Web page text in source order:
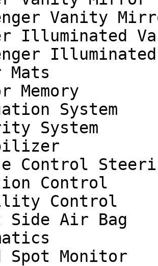
Vanity
Illuminated
Memory
System
System
Control
Control
Control
Side Air Bag
Monitor